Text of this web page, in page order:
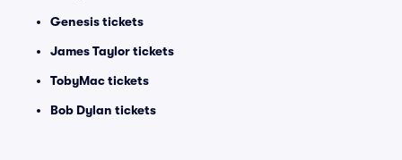
Genesis tickets
James Taylor tickets
TobyMac tickets
Bob Dylan tickets